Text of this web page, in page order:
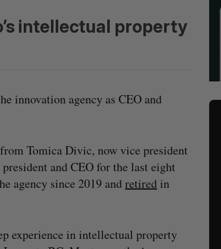
intellectual property
innovation agency as CEO and
Tomica Divic, now vice president
and CEO for the last eight
agency since 2019 andretiredin
experience in intellectual property